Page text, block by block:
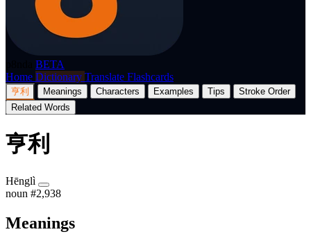
BETA
Home Dictionary Translate Flashcards
亨利 Meanings Characters Examples Tips
Stroke Order
Related Words
亨利
Hēnglì
noun #2,938
Meanings